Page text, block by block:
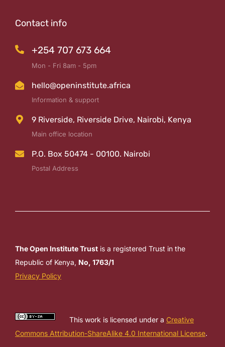
Contact info
+254 707 673 664
Mon - Fri 8am - 5pm
hello@openinstitute.africa
Information & support
9 Riverside, Riverside Drive, Nairobi, Kenya
Main office location
P.O. Box 50474 - 00100. Nairobi
Postal Address
The Open Institute Trust is a registered Trust in the
Republic of Kenya, No, 1763/1
Privacy Policy
This work is licensed under a Creative
Commons Attribution-ShareAlike 4.0 International License.